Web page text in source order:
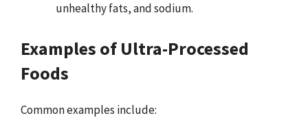
unhealthy fats, and sodium.
Examples of Ultra-Processed
Foods
Common examples include: